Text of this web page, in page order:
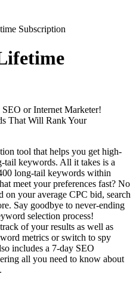
Subscription
or Internet Marketer!
That Will Rank Your
tool that helps you get high-
keywords. All it takes is a
long-tail keywords within
meet your preferences fast? No
your average CPC bid, search
Say goodbye to never-ending
selection process!
of your results as well as
metrics or switch to spy
includes a 7-day SEO
all you need to know about